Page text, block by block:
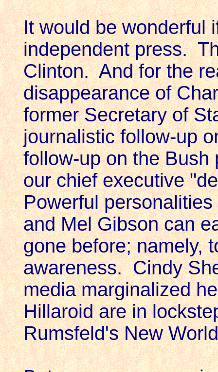
It would be wonderful
independent press.
Clinton. And for the
disappearance of
former Secretary of
journalistic follow-up
follow-up on the Bush
our chief executive
Powerful
and Mel Gibson can
gone before; namely,
awareness. Cindy
media marginalized
Hillaroid are in
Rumsfeld's New